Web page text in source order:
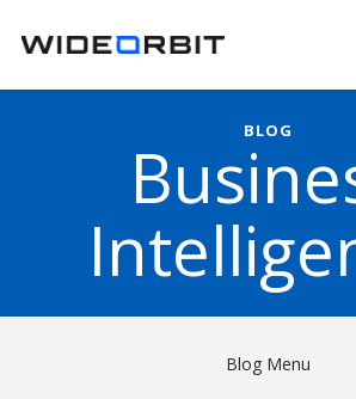
BLOG
Blog Menu